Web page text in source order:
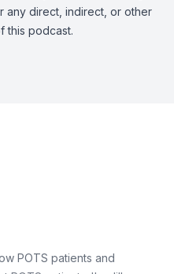
any direct, indirect, or other
this podcast.